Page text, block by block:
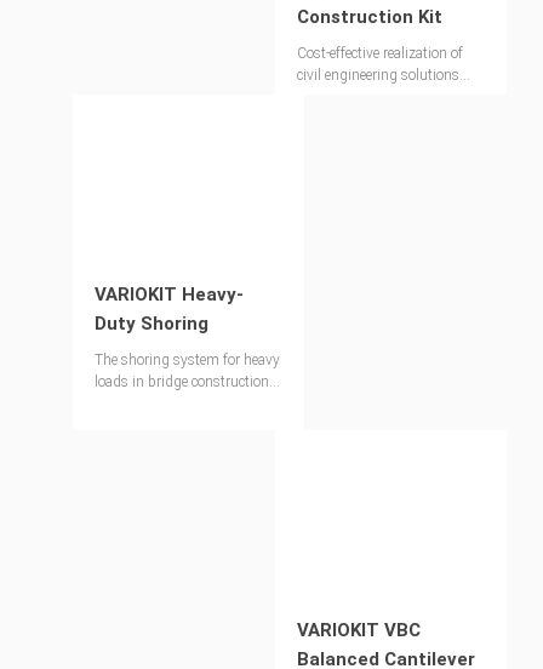
Construction Kit
Cost-effective realization of
civil engineering solutions
VARIOKIT Heavy-
Duty Shoring
The shoring system for heavy
loads in bridge construction
VARIOKIT VBC
Balanced Cantilever